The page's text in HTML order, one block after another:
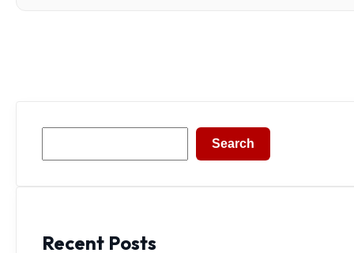
Search
Recent Posts